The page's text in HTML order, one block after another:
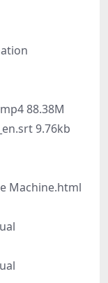
88.38M
9.76kb
Machine.html